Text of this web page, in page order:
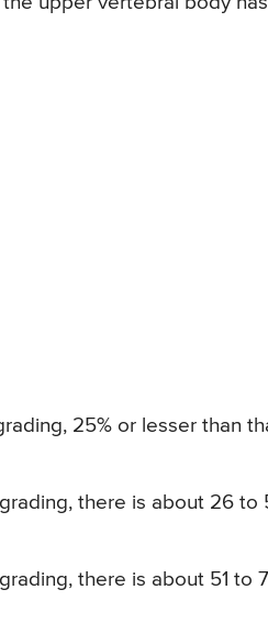
25% or lesser than
grading, there is about 26
there is about 51 to